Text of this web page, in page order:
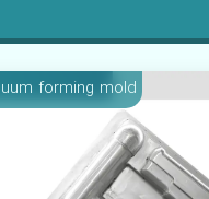
forming mold